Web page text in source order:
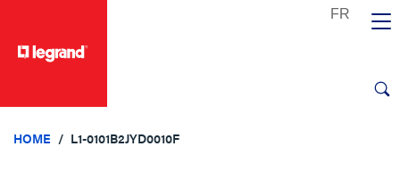
HOME L1-0101B2JYD0010F